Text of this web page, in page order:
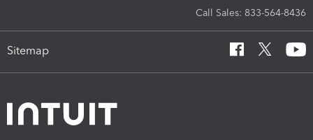
Call Sales: 833-564-8436
Sitemap